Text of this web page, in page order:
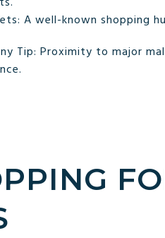
A well-known shopping
Tip: Proximity to major